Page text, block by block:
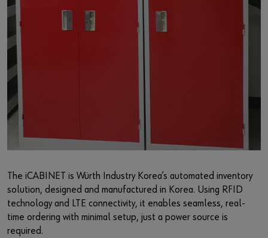
The iCABINET is Würth Industry Korea’s automated inventory
solution, designed and manufactured in Korea. Using RFID
technology and LTE connectivity, it enables seamless, real-
time ordering with minimal setup, just a power source is
required.